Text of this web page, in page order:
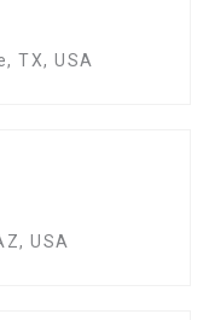
TX, USA
USA